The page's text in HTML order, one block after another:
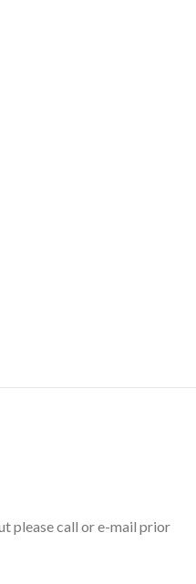
please call or e-mail prior